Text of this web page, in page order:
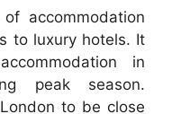
accommodation
to luxury hotels. It
in
peak season.
to be close